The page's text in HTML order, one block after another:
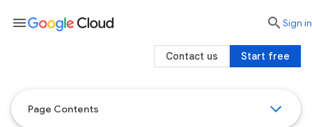
Page Contents
menu searchSign in
Start free
Contact us